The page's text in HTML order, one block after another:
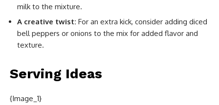
milk to the mixture.
A creative twist: For an extra kick, consider adding diced
bell peppers or onions to the mix for added flavor and
texture.
Serving Ideas
{Image_1}